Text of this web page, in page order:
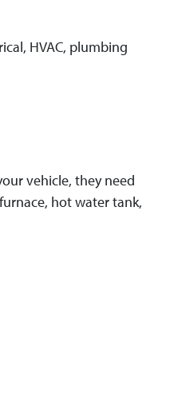
HVAC, plumbing
vehicle, they need
hot water tank,